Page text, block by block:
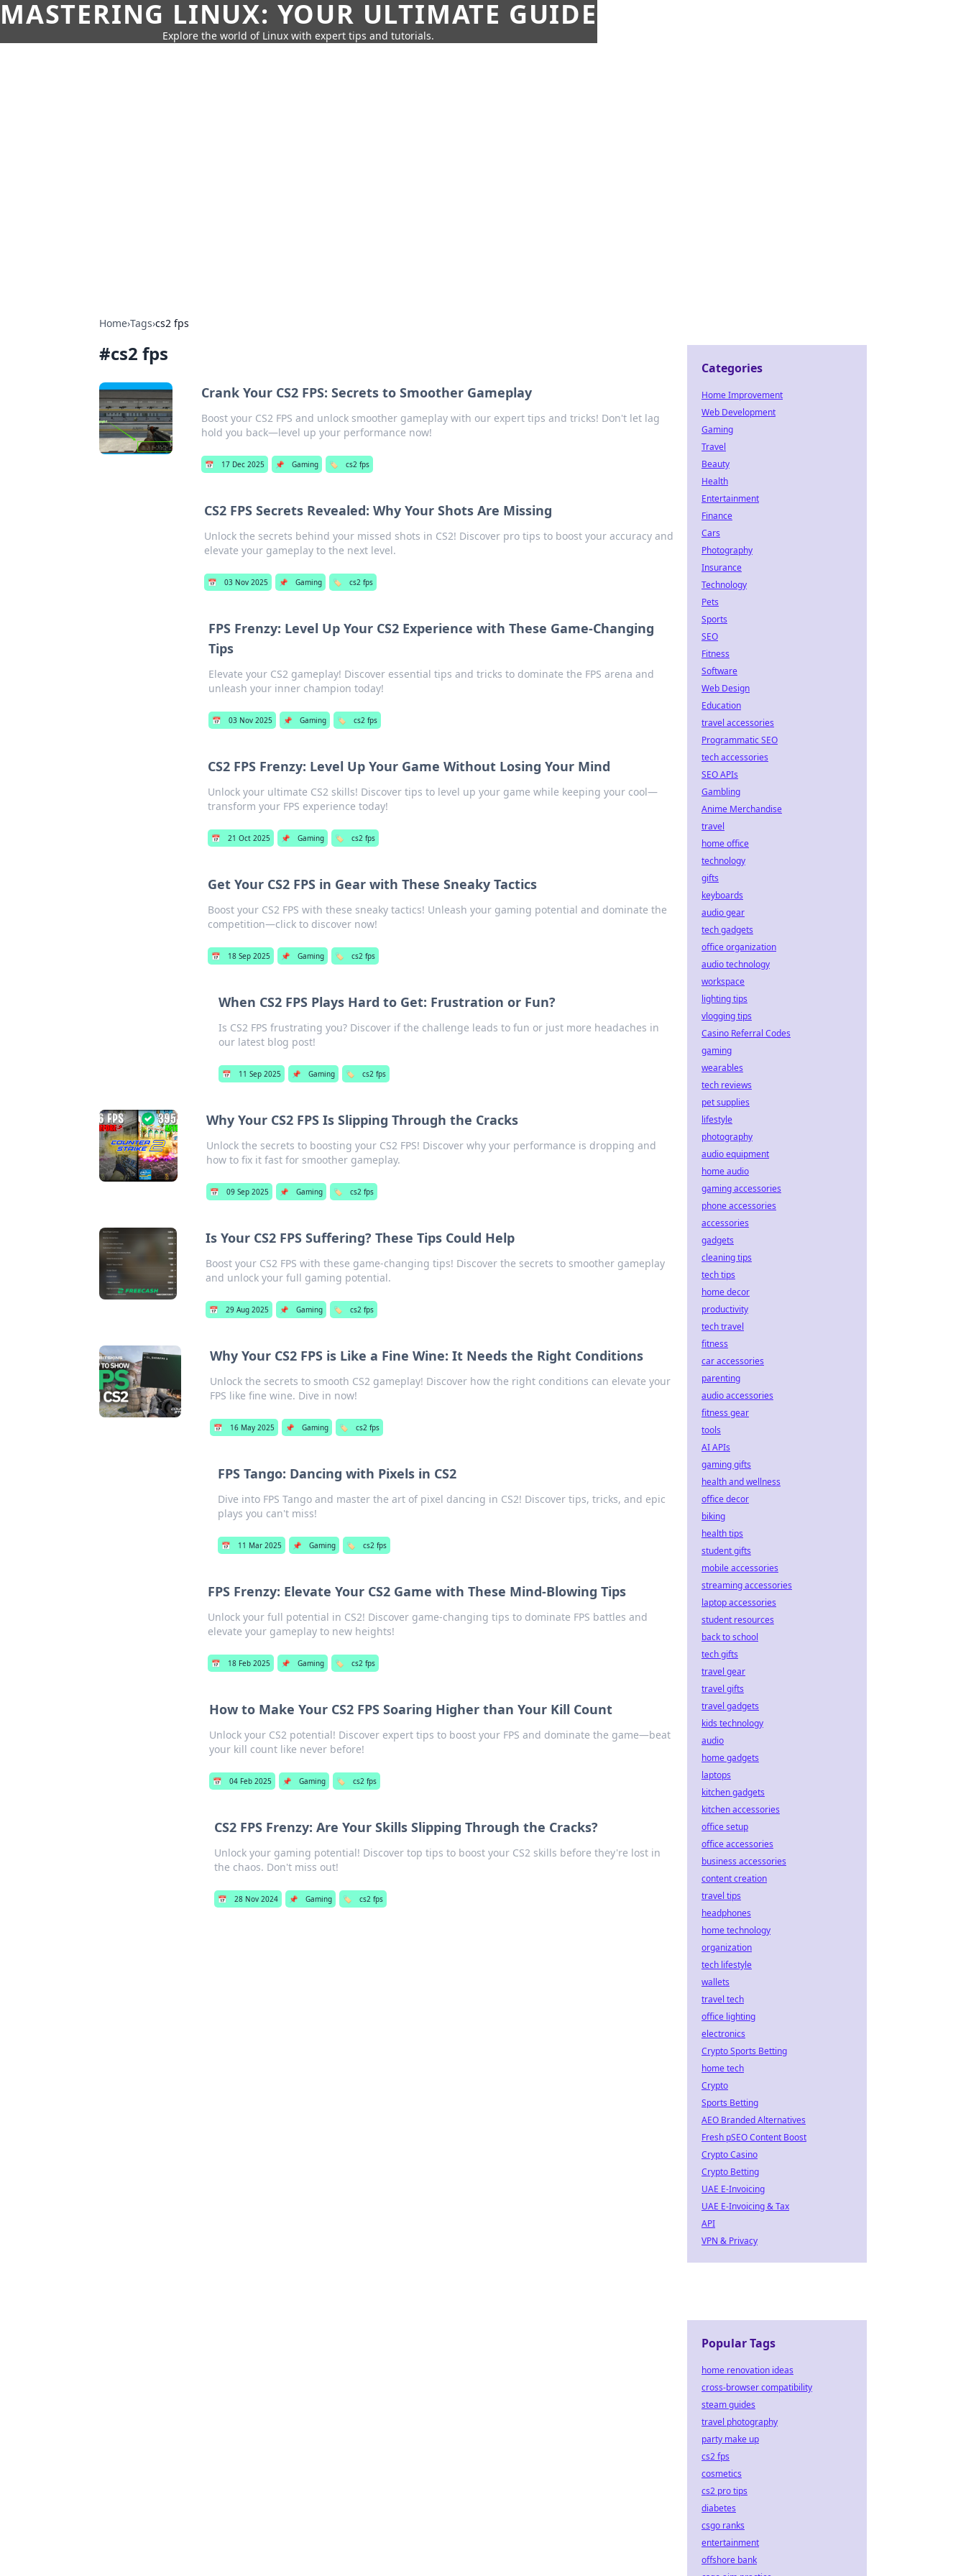
MASTERING LINUX: YOUR ULTIMATE GUIDE
Explore the world of Linux with expert tips and tutorials.
Home›Tags›cs2 fps
#cs2 fps
Crank Your CS2 FPS: Secrets to Smoother Gameplay
Boost your CS2 FPS and unlock smoother gameplay with our expert tips and tricks! Don't let lag
hold you back—level up your performance now!
📅 17 Dec 2025 📌 Gaming 🏷️ cs2 fps
CS2 FPS Secrets Revealed: Why Your Shots Are Missing
Unlock the secrets behind your missed shots in CS2! Discover pro tips to boost your accuracy and
elevate your gameplay to the next level.
📅 03 Nov 2025 📌 Gaming 🏷️ cs2 fps
FPS Frenzy: Level Up Your CS2 Experience with These Game-Changing
Tips
Elevate your CS2 gameplay! Discover essential tips and tricks to dominate the FPS arena and
unleash your inner champion today!
📅 03 Nov 2025 📌 Gaming 🏷️ cs2 fps
CS2 FPS Frenzy: Level Up Your Game Without Losing Your Mind
Unlock your ultimate CS2 skills! Discover tips to level up your game while keeping your cool—
transform your FPS experience today!
📅 21 Oct 2025 📌 Gaming 🏷️ cs2 fps
Get Your CS2 FPS in Gear with These Sneaky Tactics
Boost your CS2 FPS with these sneaky tactics! Unleash your gaming potential and dominate the
competition—click to discover now!
📅 18 Sep 2025 📌 Gaming 🏷️ cs2 fps
When CS2 FPS Plays Hard to Get: Frustration or Fun?
Is CS2 FPS frustrating you? Discover if the challenge leads to fun or just more headaches in
our latest blog post!
📅 11 Sep 2025 📌 Gaming 🏷️ cs2 fps
Why Your CS2 FPS Is Slipping Through the Cracks
Unlock the secrets to boosting your CS2 FPS! Discover why your performance is dropping and
how to fix it fast for smoother gameplay.
📅 09 Sep 2025 📌 Gaming 🏷️ cs2 fps
Is Your CS2 FPS Suffering? These Tips Could Help
Boost your CS2 FPS with these game-changing tips! Discover the secrets to smoother gameplay
and unlock your full gaming potential.
📅 29 Aug 2025 📌 Gaming 🏷️ cs2 fps
Why Your CS2 FPS is Like a Fine Wine: It Needs the Right Conditions
Unlock the secrets to smooth CS2 gameplay! Discover how the right conditions can elevate your
FPS like fine wine. Dive in now!
📅 16 May 2025 📌 Gaming 🏷️ cs2 fps
FPS Tango: Dancing with Pixels in CS2
Dive into FPS Tango and master the art of pixel dancing in CS2! Discover tips, tricks, and epic
plays you can't miss!
📅 11 Mar 2025 📌 Gaming 🏷️ cs2 fps
FPS Frenzy: Elevate Your CS2 Game with These Mind-Blowing Tips
Unlock your full potential in CS2! Discover game-changing tips to dominate FPS battles and
elevate your gameplay to new heights!
📅 18 Feb 2025 📌 Gaming 🏷️ cs2 fps
How to Make Your CS2 FPS Soaring Higher than Your Kill Count
Unlock your CS2 potential! Discover expert tips to boost your FPS and dominate the game—beat
your kill count like never before!
📅 04 Feb 2025 📌 Gaming 🏷️ cs2 fps
CS2 FPS Frenzy: Are Your Skills Slipping Through the Cracks?
Unlock your gaming potential! Discover top tips to boost your CS2 skills before they're lost in
the chaos. Don't miss out!
📅 28 Nov 2024 📌 Gaming 🏷️ cs2 fps
Categories
Home Improvement
Web Development
Gaming
Travel
Beauty
Health
Entertainment
Finance
Cars
Photography
Insurance
Technology
Pets
Sports
SEO
Fitness
Software
Web Design
Education
travel accessories
Programmatic SEO
tech accessories
SEO APIs
Gambling
Anime Merchandise
travel
home office
technology
gifts
keyboards
audio gear
tech gadgets
office organization
audio technology
workspace
lighting tips
vlogging tips
Casino Referral Codes
gaming
wearables
tech reviews
pet supplies
lifestyle
photography
audio equipment
home audio
gaming accessories
phone accessories
accessories
gadgets
cleaning tips
tech tips
home decor
productivity
tech travel
fitness
car accessories
parenting
audio accessories
fitness gear
tools
AI APIs
gaming gifts
health and wellness
office decor
biking
health tips
student gifts
mobile accessories
streaming accessories
laptop accessories
student resources
back to school
tech gifts
travel gear
travel gifts
travel gadgets
kids technology
audio
home gadgets
laptops
kitchen gadgets
kitchen accessories
office setup
office accessories
business accessories
content creation
travel tips
headphones
home technology
organization
tech lifestyle
wallets
travel tech
office lighting
electronics
Crypto Sports Betting
home tech
Crypto
Sports Betting
AEO Branded Alternatives
Fresh pSEO Content Boost
Crypto Casino
Crypto Betting
UAE E-Invoicing
UAE E-Invoicing & Tax
API
VPN & Privacy
Popular Tags
home renovation ideas
cross-browser compatibility
steam guides
travel photography
party make up
cs2 fps
cosmetics
cs2 pro tips
diabetes
csgo ranks
entertainment
offshore bank